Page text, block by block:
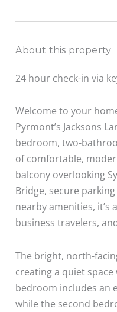
About this property
24 hour check-in via
Welcome to your
Pyrmont’s Jacksons
bedroom, two-
of comfortable,
balcony overlooking
Bridge, secure
nearby amenities, it’s
business travelers,
The bright, north-
creating a quiet
bedroom includes an
while the second